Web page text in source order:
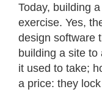
Today, building
exercise. Yes,
design software
building a site
it used to take;
a price: they